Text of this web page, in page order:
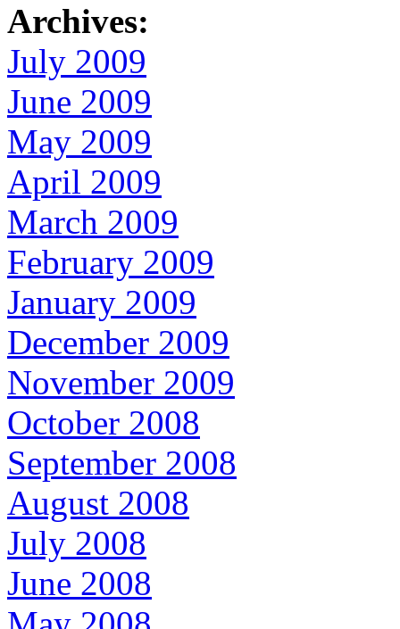
Archives:
July 2009
June 2009
May 2009
April 2009
March 2009
February 2009
January 2009
December 2009
November 2009
October 2008
September 2008
August 2008
July 2008
June 2008